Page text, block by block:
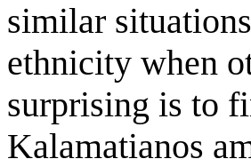
similar
ethnicity when
surprising is to
Kalamatianos